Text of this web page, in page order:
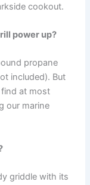
cookout.
power ⁢up?
propane
included). But
find at most
our marine
griddle with its